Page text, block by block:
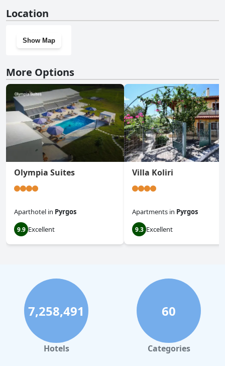
Location
Show Map
More Options
Olympia Suites
Aparthotel in Pyrgos
9.9 Excellent
Villa Koliri
Apartments in Pyrgos
9.3 Excellent
7,258,491
Hotels
60
Categories